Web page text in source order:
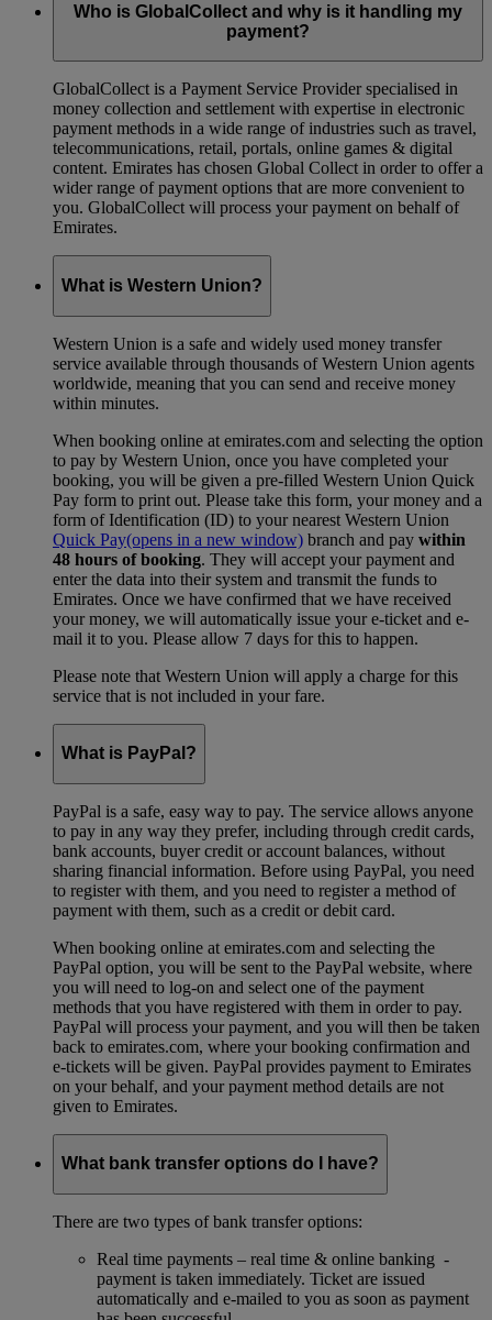
Who is GlobalCollect and why is it handling my
payment?
GlobalCollect is a Payment Service Provider specialised in
money collection and settlement with expertise in electronic
payment methods in a wide range of industries such as travel,
telecommunications, retail, portals, online games & digital
content. Emirates has chosen Global Collect in order to offer a
wider range of payment options that are more convenient to
you. GlobalCollect will process your payment on behalf of
Emirates.
What is Western Union?
Western Union is a safe and widely used money transfer
service available through thousands of Western Union agents
worldwide, meaning that you can send and receive money
within minutes.
When booking online at emirates.com and selecting the option
to pay by Western Union, once you have completed your
booking, you will be given a pre-filled Western Union Quick
Pay form to print out. Please take this form, your money and a
form of Identification (ID) to your nearest Western Union
Quick Pay(opens in a new window) branch and pay within
48 hours of booking. They will accept your payment and
enter the data into their system and transmit the funds to
Emirates. Once we have confirmed that we have received
your money, we will automatically issue your e-ticket and e-
mail it to you. Please allow 7 days for this to happen.
Please note that Western Union will apply a charge for this
service that is not included in your fare.
What is PayPal?
PayPal is a safe, easy way to pay. The service allows anyone
to pay in any way they prefer, including through credit cards,
bank accounts, buyer credit or account balances, without
sharing financial information. Before using PayPal, you need
to register with them, and you need to register a method of
payment with them, such as a credit or debit card.
When booking online at emirates.com and selecting the
PayPal option, you will be sent to the PayPal website, where
you will need to log-on and select one of the payment
methods that you have registered with them in order to pay.
PayPal will process your payment, and you will then be taken
back to emirates.com, where your booking confirmation and
e-tickets will be given. PayPal provides payment to Emirates
on your behalf, and your payment method details are not
given to Emirates.
What bank transfer options do I have?
There are two types of bank transfer options:
Real time payments – real time & online banking -
payment is taken immediately. Ticket are issued
automatically and e-mailed to you as soon as payment